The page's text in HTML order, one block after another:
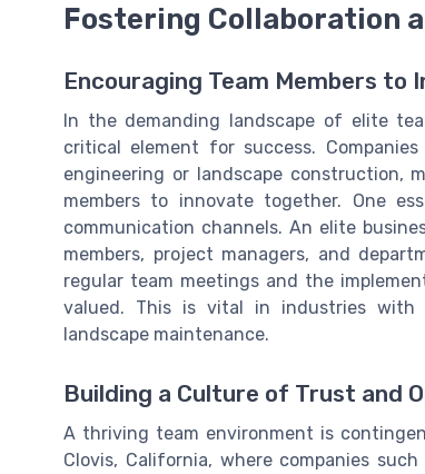
Fostering Collaboration
Encouraging Team Members to
In the demanding landscape of elite
critical element for success.
engineering or landscape construction,
members to innovate together. One
communication channels. An elite
members, project managers, and
regular team meetings and the
valued. This is vital in industries with
landscape maintenance.
Building a Culture of Trust and
A thriving team environment is
Clovis, California, where companies